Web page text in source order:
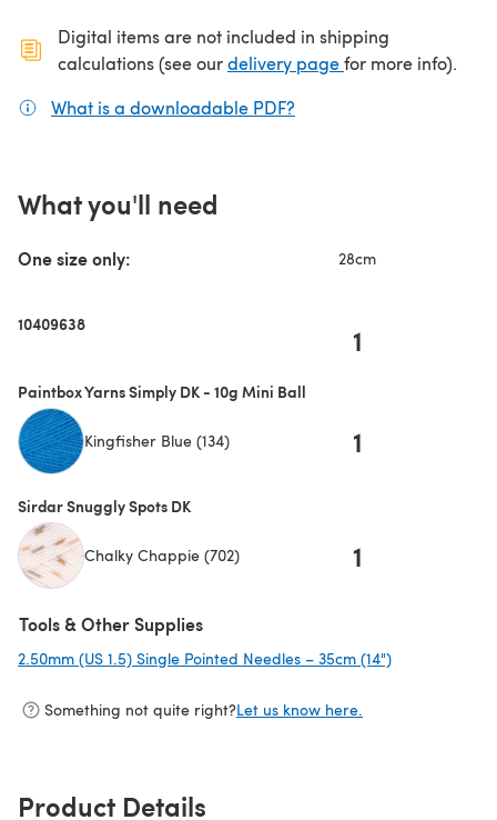
Digital items are not included in shipping
calculations (see ourdelivery page(opens in a new
for more info).
What is a downloadable PDF?
What you'll need
One size only: 28cm
10409638 1
Paintbox Yarns Simply DK - 10g Mini Ball
Kingfisher Blue (134) 1
Sirdar Snuggly Spots DK
Chalky Chappie (702) 1
Tools & Other Supplies
2.50mm (US 1.5) Single Pointed Needles – 35cm (14")
Something not quite right?Let us know here.
Product Details